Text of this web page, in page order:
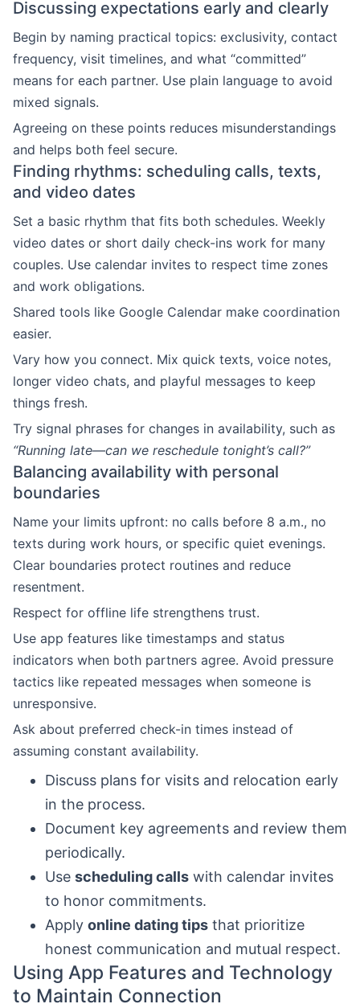
Discussing expectations early and clearly
Begin by naming practical topics: exclusivity, contact
frequency, visit timelines, and what “committed”
means for each partner. Use plain language to avoid
mixed signals.
Agreeing on these points reduces misunderstandings
and helps both feel secure.
Finding rhythms: scheduling calls, texts,
and video dates
Set a basic rhythm that fits both schedules. Weekly
video dates or short daily check-ins work for many
couples. Use calendar invites to respect time zones
and work obligations.
Shared tools like Google Calendar make coordination
easier.
Vary how you connect. Mix quick texts, voice notes,
longer video chats, and playful messages to keep
things fresh.
Try signal phrases for changes in availability, such as
“Running late—can we reschedule tonight’s call?”
Balancing availability with personal
boundaries
Name your limits upfront: no calls before 8 a.m., no
texts during work hours, or specific quiet evenings.
Clear boundaries protect routines and reduce
resentment.
Respect for offline life strengthens trust.
Use app features like timestamps and status
indicators when both partners agree. Avoid pressure
tactics like repeated messages when someone is
unresponsive.
Ask about preferred check-in times instead of
assuming constant availability.
Discuss plans for visits and relocation early
in the process.
Document key agreements and review them
periodically.
Use scheduling calls with calendar invites
to honor commitments.
Apply online dating tips that prioritize
honest communication and mutual respect.
Using App Features and Technology
to Maintain Connection